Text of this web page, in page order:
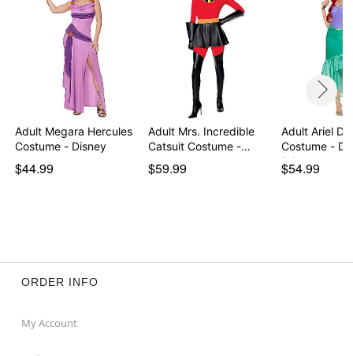
Adult Megara Hercules
Costume - Disney
$44.99
Adult Mrs. Incredible
Catsuit Costume -…
$59.99
Adult Ariel
Costume -
Prin…
$54.99
ORDER INFO
My Account